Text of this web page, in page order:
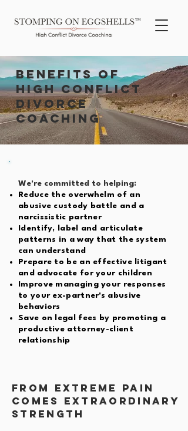
TM
BENEFITS OF
high conflict
divorce
coaching
We're committed to helping:
Reduce the overwhelm of an
abusive custody battle and a
narcissistic partner
Identify, label and articulate
patterns in a way that the system
can understand
Prepare to be an effective litigant
and advocate for your children
Improve managing your responses
to your ex-partner's abusive
behaviors
Save on legal fees by promoting a
productive attorney-client
relationship
FROM extreme Pain
Comes Extraordinary
Strength